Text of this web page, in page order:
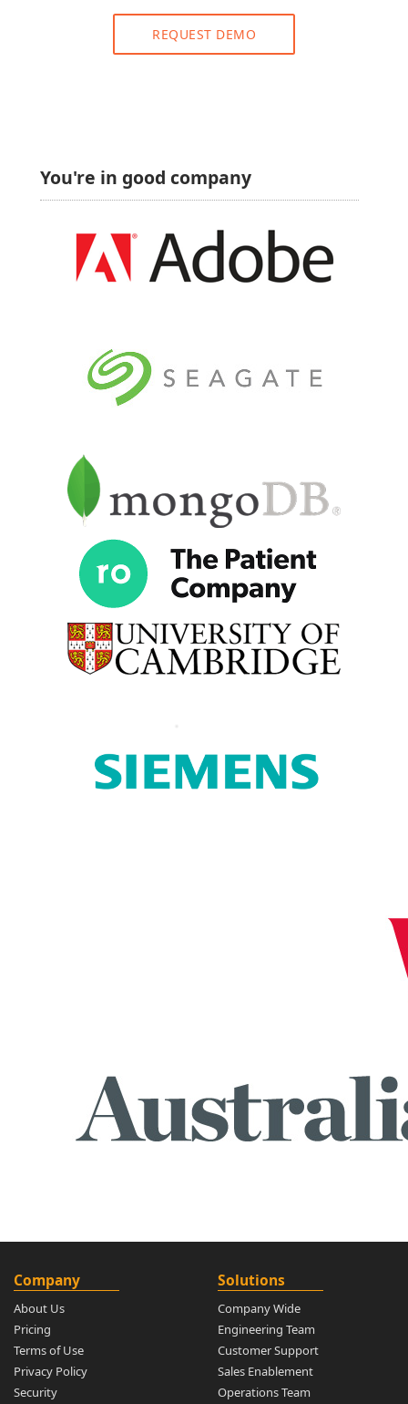
REQUEST DEMO
You're in good company
Company
About Us
Pricing
Terms of Use
Privacy Policy
Security
Solutions
Company Wide
Engineering Team
Customer Support
Sales Enablement
Operations Team